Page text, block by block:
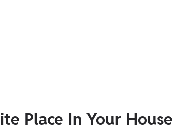
Place In Your House